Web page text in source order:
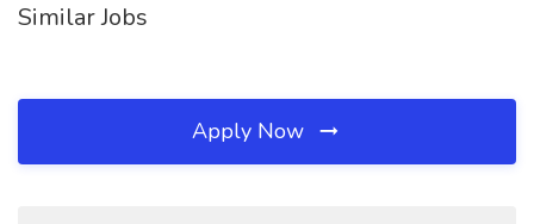
Similar Jobs
Apply Now